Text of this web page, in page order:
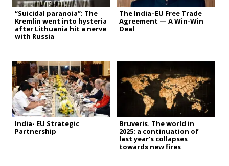
“Suicidal paranoia”: The
Kremlin went into hysteria
after Lithuania hit a nerve
with Russia
The India–EU Free Trade
Agreement — A Win-Win
Deal
India- EU Strategic
Partnership
Bruveris. The world in
2025: a continuation of
last year’s collapses
towards new fires